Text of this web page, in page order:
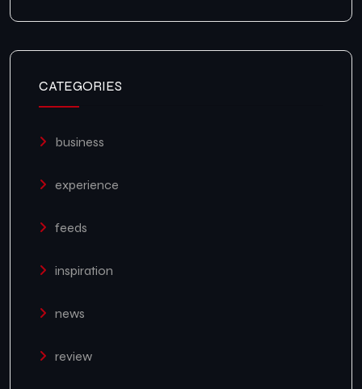
CATEGORIES
business
experience
feeds
inspiration
news
review